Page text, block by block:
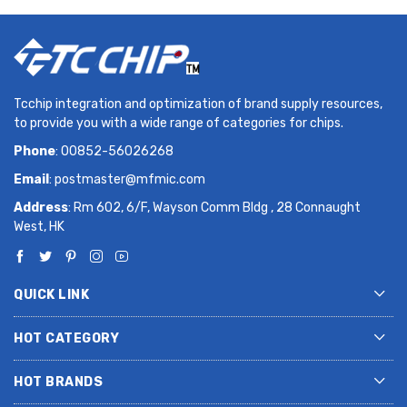
Tcchip integration and optimization of brand supply resources,
to provide you with a wide range of categories for chips.
Phone: 00852-56026268
Email : postmaster@mfmic.com
Address: Rm 602, 6/F, Wayson Comm Bldg , 28 Connaught
West, HK
QUICK LINK
HOT CATEGORY
HOT BRANDS